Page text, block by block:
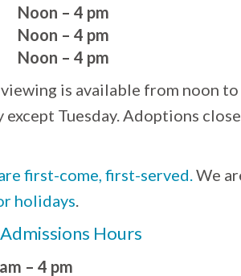
Noon – 4 pm
Noon – 4 pm
Noon – 4 pm
is available from noon to
except Tuesday. Adoptions close
first-come, first-served. We
holidays
Hours
– 4 pm